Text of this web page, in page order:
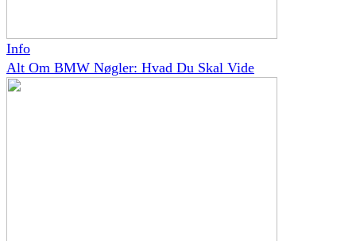
Info
Alt Om BMW Nøgler: Hvad Du Skal Vide